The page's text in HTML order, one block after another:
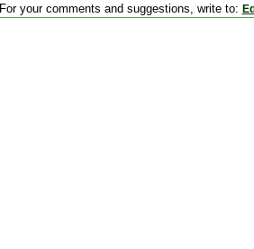
For your comments and suggestions, write to: